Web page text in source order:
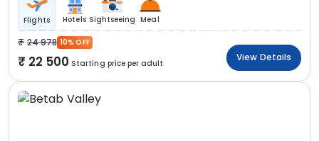
Flights Hotels Sightseeing Meal
24 978 10% OFF
22 500 Starting price per adult
View Details